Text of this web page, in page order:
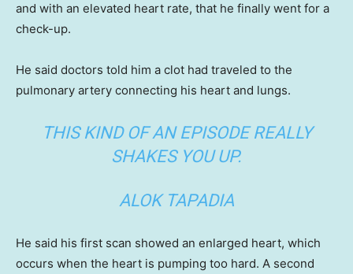
and with an elevated heart rate, that he finally went for a
check-up.
He said doctors told him a clot had traveled to the
pulmonary artery connecting his heart and lungs.
THIS KIND OF AN EPISODE REALLY
SHAKES YOU UP.
ALOK TAPADIA
He said his first scan showed an enlarged heart, which
occurs when the heart is pumping too hard. A second